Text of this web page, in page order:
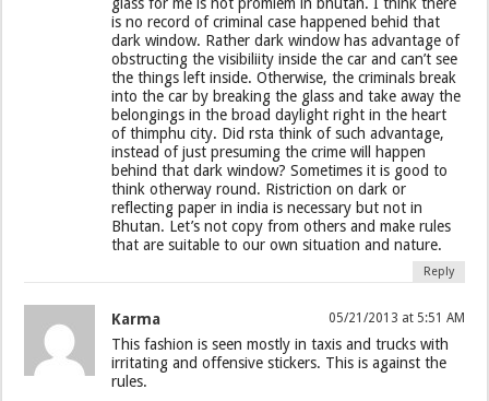
is no record of criminal case happened behid that
dark window. Rather dark window has advantage of
obstructing the visibiliity inside the car and can’t see
the things left inside. Otherwise, the criminals break
into the car by breaking the glass and take away the
belongings in the broad daylight right in the heart
of thimphu city. Did rsta think of such advantage,
instead of just presuming the crime will happen
behind that dark window? Sometimes it is good to
think otherway round. Ristriction on dark or
reflecting paper in india is necessary but not in
Bhutan. Let’s not copy from others and make rules
that are suitable to our own situation and nature.
Reply
Karma 05/21/2013 at 5:51 AM
This fashion is seen mostly in taxis and trucks with
irritating and offensive stickers. This is against the
rules.